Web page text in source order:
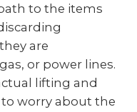
to the items
are
or power lines.
lifting and
to worry about the